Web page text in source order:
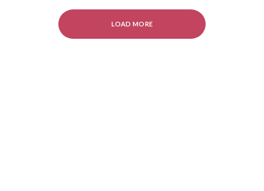
LOAD MORE